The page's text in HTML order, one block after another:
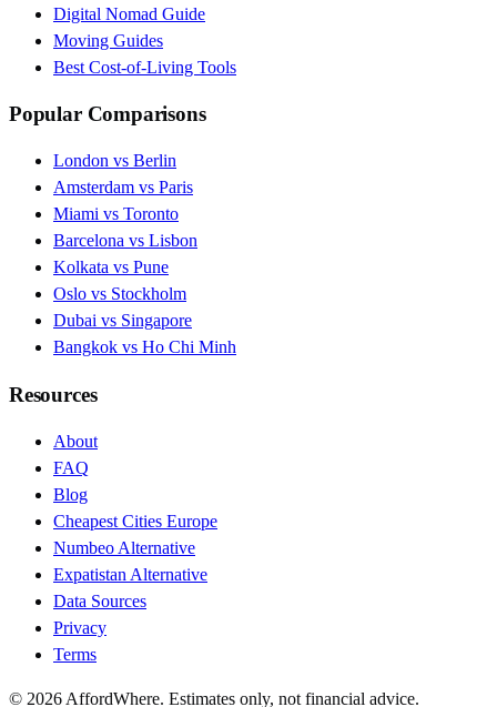
Digital Nomad Guide
Moving Guides
Best Cost-of-Living Tools
Popular Comparisons
London vs Berlin
Amsterdam vs Paris
Miami vs Toronto
Barcelona vs Lisbon
Kolkata vs Pune
Oslo vs Stockholm
Dubai vs Singapore
Bangkok vs Ho Chi Minh
Resources
About
FAQ
Blog
Cheapest Cities Europe
Numbeo Alternative
Expatistan Alternative
Data Sources
Privacy
Terms
© 2026 AffordWhere. Estimates only, not financial advice.